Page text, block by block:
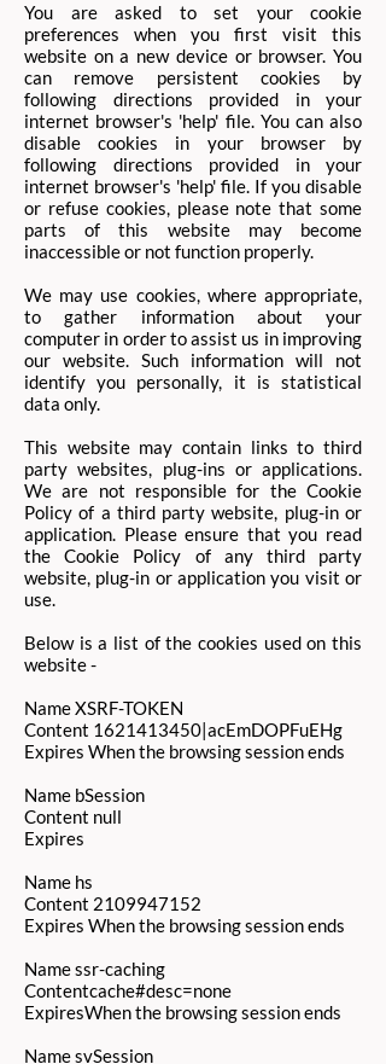
You are asked to set your cookie
preferences when you first visit this
website on a new device or browser. You
can remove persistent cookies by
following directions provided in your
internet browser's 'help' file. You can also
disable cookies in your browser by
following directions provided in your
internet browser's 'help' file. If you disable
or refuse cookies, please note that some
parts of this website may become
inaccessible or not function properly.
We may use cookies, where appropriate,
to gather information about your
computer in order to assist us in improving
our website. Such information will not
identify you personally, it is statistical
data only. ​
This website may contain links to third
party websites, plug-ins or applications.
We are not responsible for the Cookie
Policy of a third party website, plug-in or
application. Please ensure that you read
the Cookie Policy of any third party
website, plug-in or application you visit or
use.
Below is a list of the cookies used on this
website -
Name XSRF-TOKEN
Content 1621413450|acEmDOPFuEHg
Expires When the browsing session ends
Name bSession
Content null
Expires
Name hs
Content 2109947152
Expires When the browsing session ends
Name ssr-caching
Contentcache#desc=none
ExpiresWhen the browsing session ends
Name svSession